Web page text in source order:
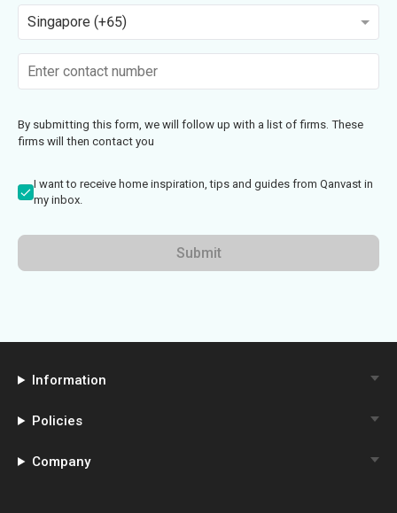
Singapore (+65)
By submitting this form, we will follow up with a list of firms. These
firms will then contact you
I want to receive home inspiration, tips and guides from Qanvast in
my inbox.
Submit
Information
Policies
Company